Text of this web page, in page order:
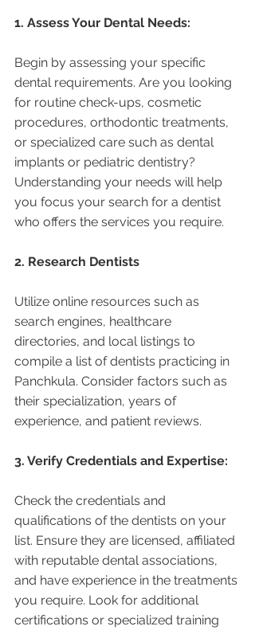
1. Assess Your Dental Needs:
Begin by assessing your specific
dental requirements. Are you looking
for routine check-ups, cosmetic
procedures, orthodontic treatments,
or specialized care such as dental
implants or pediatric dentistry?
Understanding your needs will help
you focus your search for a dentist
who offers the services you require.
2. Research Dentists
Utilize online resources such as
search engines, healthcare
directories, and local listings to
compile a list of dentists practicing in
Panchkula. Consider factors such as
their specialization, years of
experience, and patient reviews.
3. Verify Credentials and Expertise:
Check the credentials and
qualifications of the dentists on your
list. Ensure they are licensed, affiliated
with reputable dental associations,
and have experience in the treatments
you require. Look for additional
certifications or specialized training